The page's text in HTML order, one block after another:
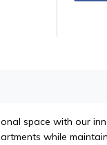
space with our
while